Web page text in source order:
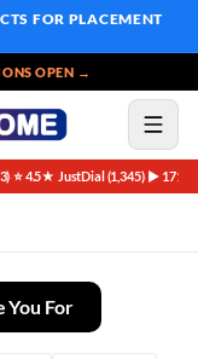
FOR PLACEMENT
OPEN →
·⭐ 4.5★ JustDial (1,345)·▶ 171K
You For